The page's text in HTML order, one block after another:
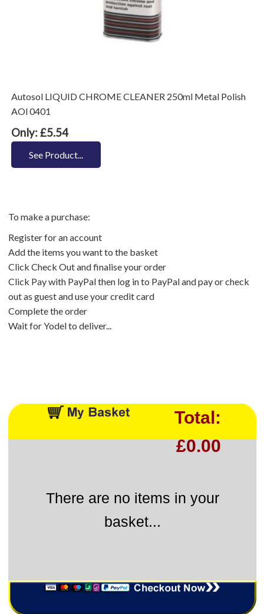
Autosol LIQUID CHROME CLEANER 250ml Metal Polish
AOl 0401
Only: £5.54
See Product...
To make a purchase:
Register for an account
Add the items you want to the basket
Click Check Out and finalise your order
Click Pay with PayPal then log in to PayPal and pay or check
out as guest and use your credit card
Complete the order
Wait for Yodel to deliver...
Total:
£0.00
There are no items in your
basket...